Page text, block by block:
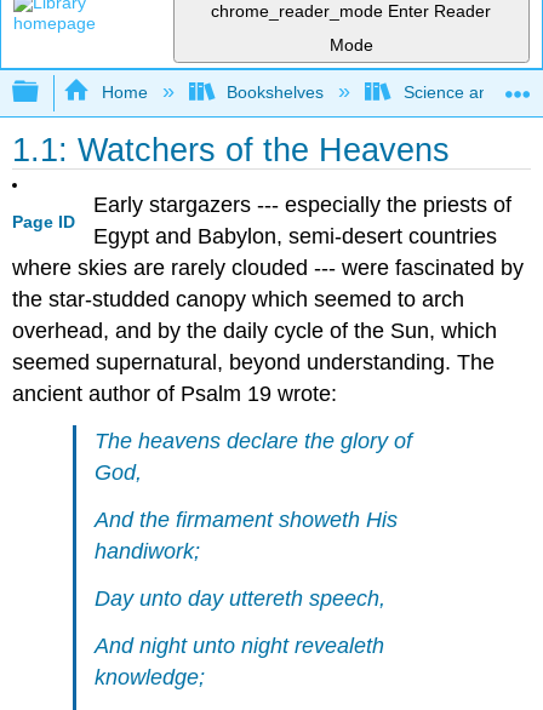
chrome_reader_mode Enter Reader
Mode
Expand/collapse global hierarchy
Home Bookshelves Science and
1.1: Watchers of the Heavens
Page ID
Early stargazers --- especially the priests of
Egypt and Babylon, semi-desert countries
where skies are rarely clouded --- were fascinated by
the star-studded canopy which seemed to arch
overhead, and by the daily cycle of the Sun, which
seemed supernatural, beyond understanding. The
ancient author of Psalm 19 wrote:
The heavens declare the glory of
God,
And the firmament showeth His
handiwork;
Day unto day uttereth speech,
And night unto night revealeth
knowledge;